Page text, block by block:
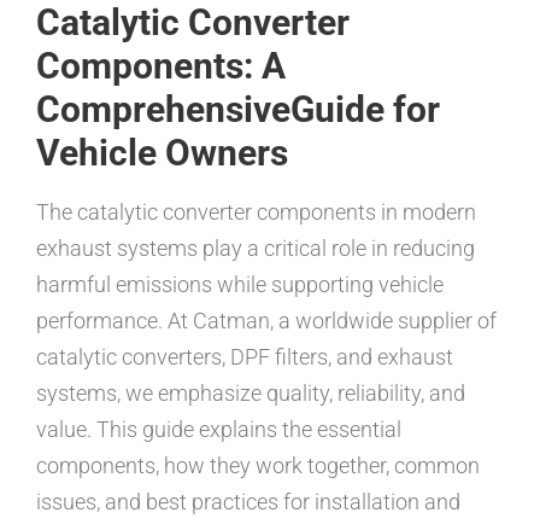
Catalytic Converter
Components: A
ComprehensiveGuide for
Vehicle Owners
The catalytic converter components in modern
exhaust systems play a critical role in reducing
harmful emissions while supporting vehicle
performance. At Catman, a worldwide supplier of
catalytic converters, DPF filters, and exhaust
systems, we emphasize quality, reliability, and
value. This guide explains the essential
components, how they work together, common
issues, and best practices for installation and